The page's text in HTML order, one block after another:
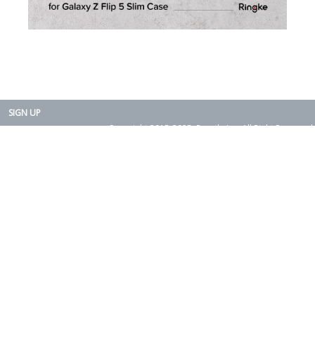
SIGN UP
Copyright 2015-2025. Rearth, Inc. All Right Reserved.